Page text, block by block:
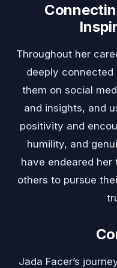
Throughout her
deeply connected
them on social
and insights, and
positivity and
humility, and
have endeared her
others to pursue
Jada Facer’s